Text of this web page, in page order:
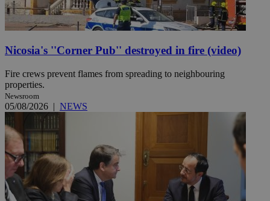
Nicosia's ''Corner Pub'' destroyed in fire (video)
Fire crews prevent flames from spreading to neighbouring
properties.
Newsroom
05/08/2026 | NEWS